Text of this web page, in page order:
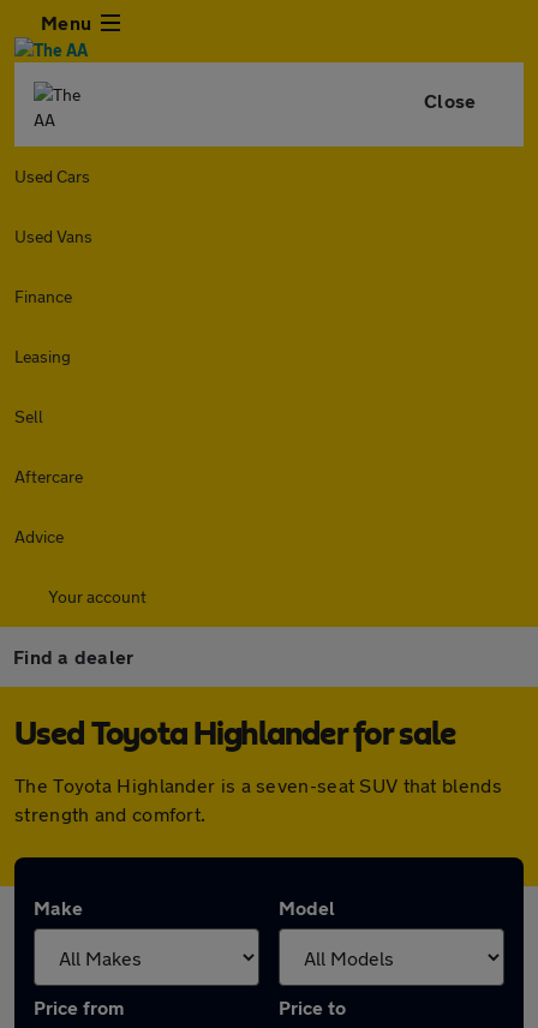
Menu
Close
Used Cars
Used Vans
Finance
Leasing
Sell
Aftercare
Advice
Your account
Find a dealer
Used Toyota Highlander for sale
The Toyota Highlander is a seven-seat SUV that blends
strength and comfort.
Make Model
Price from Price to